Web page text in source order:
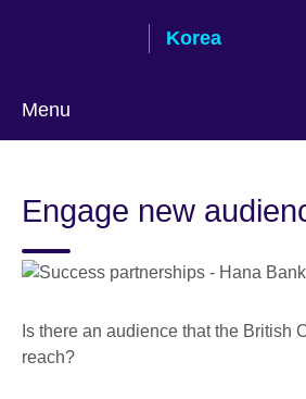
Korea
Menu
Engage new
Is there an audience that the British
reach?